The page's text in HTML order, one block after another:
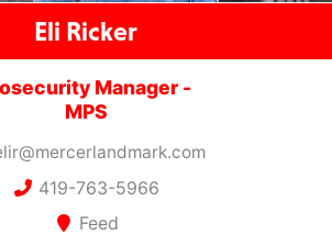
Eli Ricker
Manager -
MPS
419-763-5966
Feed